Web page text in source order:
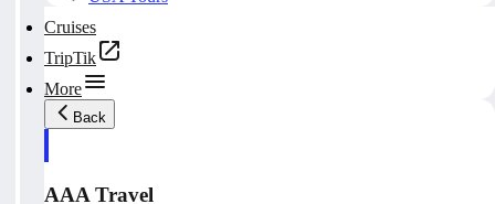
Cruises
TripTik
More
Back
AAA Travel